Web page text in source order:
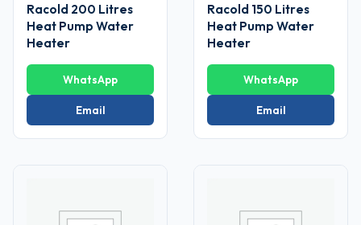
Racold 200 Litres
Heat Pump Water
Heater
WhatsApp
Email
Racold 150 Litres
Heat Pump Water
Heater
WhatsApp
Email